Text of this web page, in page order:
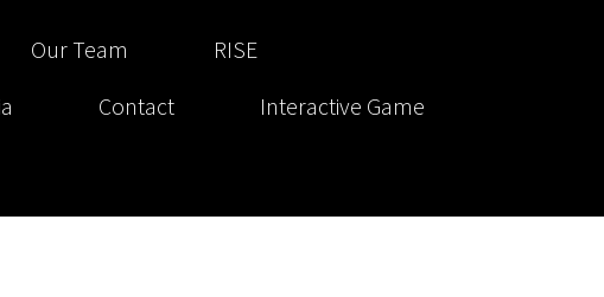
Our Team RISE
Contact Interactive Game